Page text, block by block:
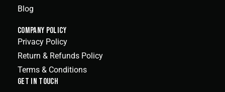
Blog
COMPANY POLICY
Privacy Policy
Return & Refunds Policy
Terms & Conditions
GET IN TOUCH